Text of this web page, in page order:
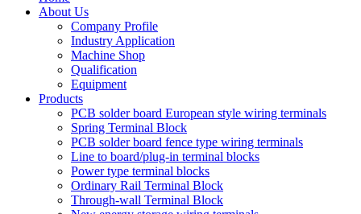
About Us
Company Profile
Industry Application
Machine Shop
Qualification
Equipment
Products
PCB solder board European style wiring terminals
Spring Terminal Block
PCB solder board fence type wiring terminals
Line to board/plug-in terminal blocks
Power type terminal blocks
Ordinary Rail Terminal Block
Through-wall Terminal Block